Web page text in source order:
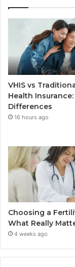
VHIS vs
Health Insurance:
Differences
16 hours ago
Choosing a
What Really
4 weeks ago